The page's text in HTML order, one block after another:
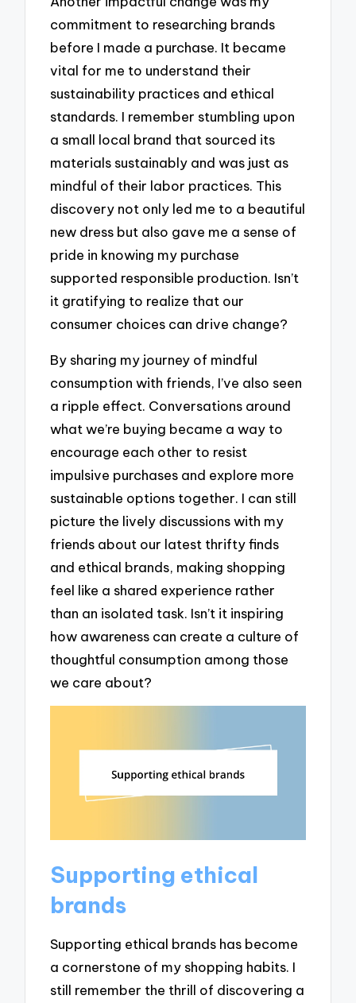
commitment to researching brands
before I made a purchase. It became
vital for me to understand their
sustainability practices and ethical
standards. I remember stumbling upon
a small local brand that sourced its
materials sustainably and was just as
mindful of their labor practices. This
discovery not only led me to a beautiful
new dress but also gave me a sense of
pride in knowing my purchase
supported responsible production. Isn’t
it gratifying to realize that our
consumer choices can drive change?
By sharing my journey of mindful
consumption with friends, I’ve also seen
a ripple effect. Conversations around
what we’re buying became a way to
encourage each other to resist
impulsive purchases and explore more
sustainable options together. I can still
picture the lively discussions with my
friends about our latest thrifty finds
and ethical brands, making shopping
feel like a shared experience rather
than an isolated task. Isn’t it inspiring
how awareness can create a culture of
thoughtful consumption among those
we care about?
Supporting ethical
brands
Supporting ethical brands has become
a cornerstone of my shopping habits. I
still remember the thrill of discovering a